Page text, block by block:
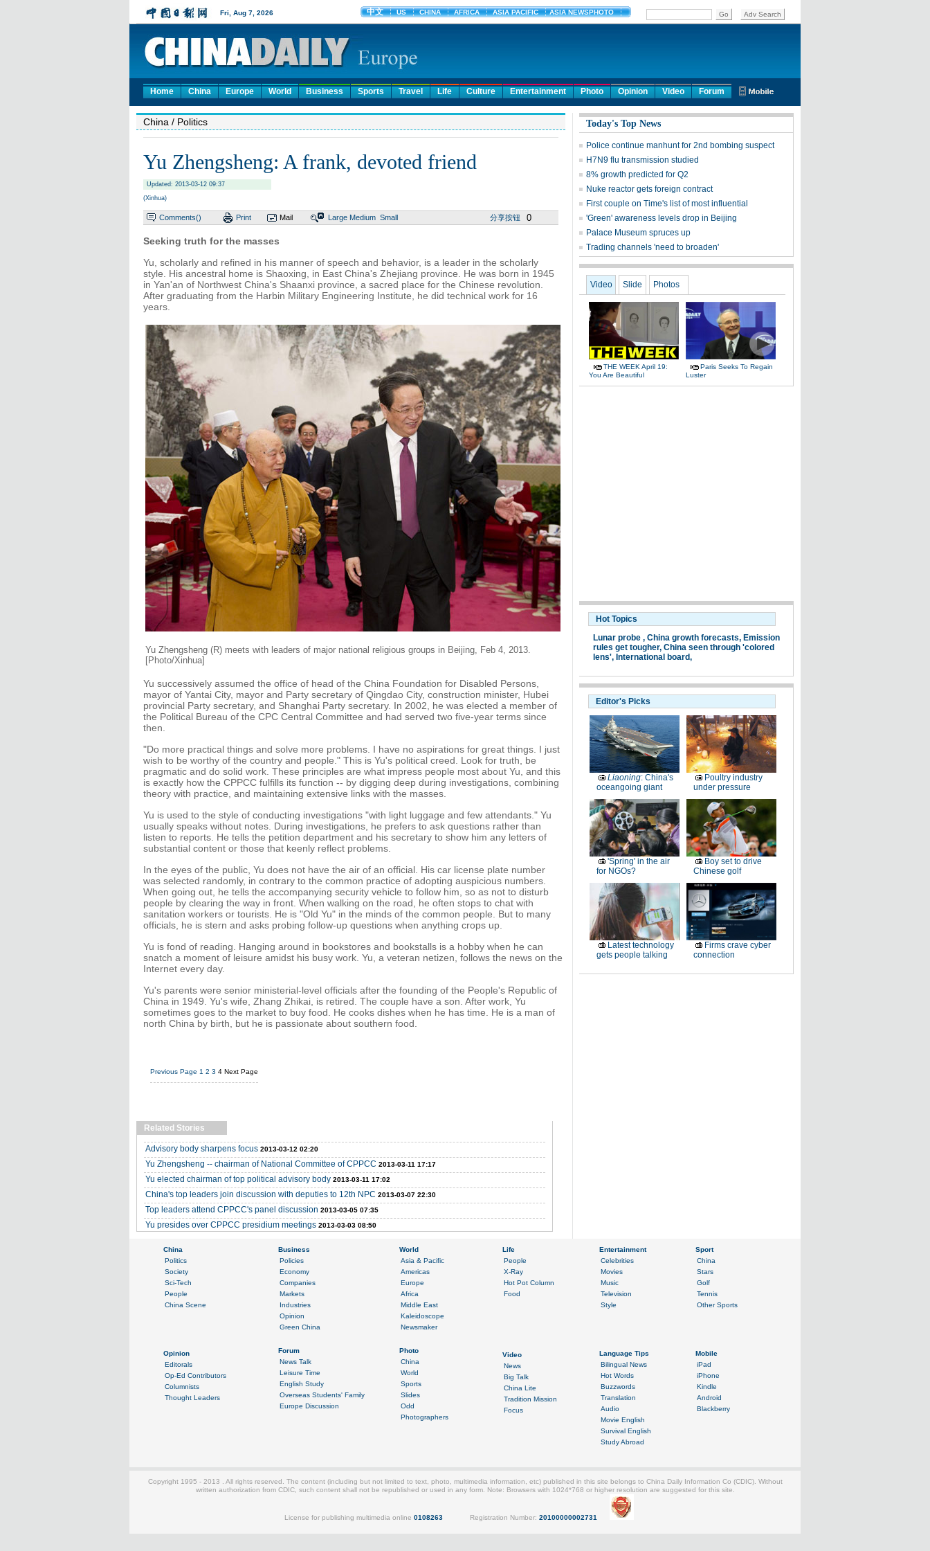
Home China Europe World Business Sports Travel Life Culture Entertainment Photo Opinion Video Forum
China / Politics
Yu Zhengsheng: A frank, devoted friend
Updated: 2013-03-12 09:37
(Xinhua)
Comments() Print Mail Large Medium Small 分享按钮 0
Seeking truth for the masses
Yu, scholarly and refined in his manner of speech and behavior, is a leader in the scholarly
style. His ancestral home is Shaoxing, in East China's Zhejiang province. He was born in 1945
in Yan'an of Northwest China's Shaanxi province, a sacred place for the Chinese revolution.
After graduating from the Harbin Military Engineering Institute, he did technical work for 16
years.
Yu Zhengsheng (R) meets with leaders of major national religious groups in Beijing, Feb 4, 2013.
[Photo/Xinhua]
Yu successively assumed the office of head of the China Foundation for Disabled Persons,
mayor of Yantai City, mayor and Party secretary of Qingdao City, construction minister, Hubei
provincial Party secretary, and Shanghai Party secretary. In 2002, he was elected a member of
the Political Bureau of the CPC Central Committee and had served two five-year terms since
then.
"Do more practical things and solve more problems. I have no aspirations for great things. I just
wish to be worthy of the country and people." This is Yu's political creed. Look for truth, be
pragmatic and do solid work. These principles are what impress people most about Yu, and this
is exactly how the CPPCC fulfills its function -- by digging deep during investigations, combining
theory with practice, and maintaining extensive links with the masses.
Yu is used to the style of conducting investigations "with light luggage and few attendants." Yu
usually speaks without notes. During investigations, he prefers to ask questions rather than
listen to reports. He tells the petition department and his secretary to show him any letters of
substantial content or those that keenly reflect problems.
In the eyes of the public, Yu does not have the air of an official. His car license plate number
was selected randomly, in contrary to the common practice of adopting auspicious numbers.
When going out, he tells the accompanying security vehicle to follow him, so as not to disturb
people by clearing the way in front. When walking on the road, he often stops to chat with
sanitation workers or tourists. He is "Old Yu" in the minds of the common people. But to many
officials, he is stern and asks probing follow-up questions when anything crops up.
Yu is fond of reading. Hanging around in bookstores and bookstalls is a hobby when he can
snatch a moment of leisure amidst his busy work. Yu, a veteran netizen, follows the news on the
Internet every day.
Yu's parents were senior ministerial-level officials after the founding of the People's Republic of
China in 1949. Yu's wife, Zhang Zhikai, is retired. The couple have a son. After work, Yu
sometimes goes to the market to buy food. He cooks dishes when he has time. He is a man of
north China by birth, but he is passionate about southern food.
Previous Page 1 2 3 4 Next Page
Related Stories
Advisory body sharpens focus 2013-03-12 02:20
Yu Zhengsheng -- chairman of National Committee of CPPCC 2013-03-11 17:17
Yu elected chairman of top political advisory body 2013-03-11 17:02
China's top leaders join discussion with deputies to 12th NPC 2013-03-07 22:30
Top leaders attend CPPCC's panel discussion 2013-03-05 07:35
Yu presides over CPPCC presidium meetings 2013-03-03 08:50
Today's Top News
Police continue manhunt for 2nd bombing suspect
H7N9 flu transmission studied
8% growth predicted for Q2
Nuke reactor gets foreign contract
First couple on Time's list of most influential
'Green' awareness levels drop in Beijing
Palace Museum spruces up
Trading channels 'need to broaden'
Video Slide Photos
THE WEEK April 19:
You Are Beautiful
Paris Seeks To Regain
Luster
Hot Topics
Lunar probe , China growth forecasts, Emission
rules get tougher, China seen through 'colored
lens', International board,
Editor's Picks
Liaoning: China's
oceangoing giant
Poultry industry
under pressure
'Spring' in the air
for NGOs?
Boy set to drive
Chinese golf
Latest technology
gets people talking
Firms crave cyber
connection